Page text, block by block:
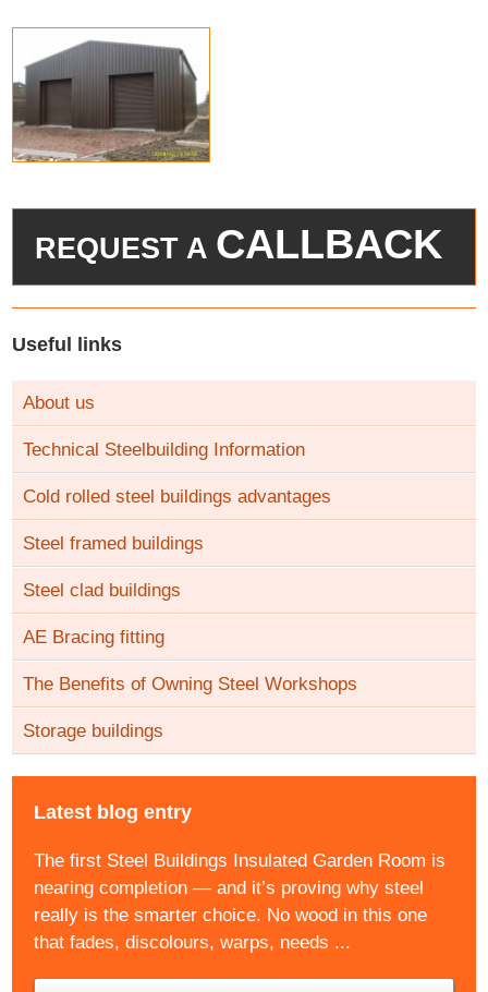
REQUEST A CALLBACK
Useful links
About us
Technical Steelbuilding Information
Cold rolled steel buildings advantages
Steel framed buildings
Steel clad buildings
AE Bracing fitting
The Benefits of Owning Steel Workshops
Storage buildings
Latest blog entry
The first Steel Buildings Insulated Garden Room is
nearing completion — and it’s proving why steel
really is the smarter choice. No wood in this one
that fades, discolours, warps, needs ...